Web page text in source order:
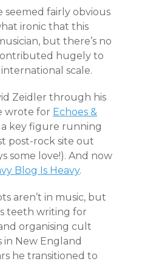
seemed fairly obvious
ironic that this
but there’s no
hugely to
scale.
Zeidler through his
wrote for Echoes &
a key figure running
post-rock site out
some love!). And now
Blog Is Heavy.
aren’t in music, but
teeth writing for
organising cult
in New England
he transitioned to